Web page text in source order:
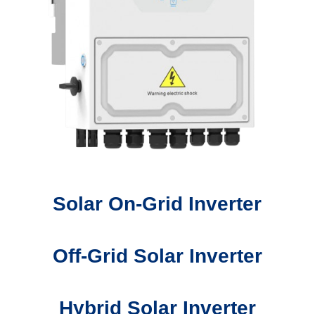
Solar On-Grid Inverter
Off-Grid Solar Inverter
Hybrid Solar Inverter